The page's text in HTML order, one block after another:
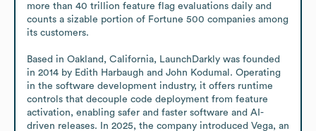
more than 40 trillion feature flag evaluations daily and
counts a sizable portion of Fortune 500 companies among
its customers.
Based in Oakland, California, LaunchDarkly was founded
in 2014 by Edith Harbaugh and John Kodumal. Operating
in the software development industry, it offers runtime
controls that decouple code deployment from feature
activation, enabling safer and faster software and AI-
driven releases. In 2025, the company introduced Vega, an